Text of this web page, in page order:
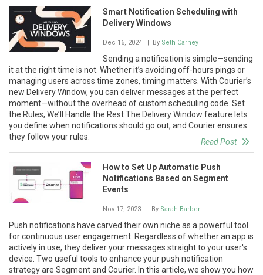
Smart Notification Scheduling with
Delivery Windows
Dec 16, 2024 | By Seth Carney
Sending a notification is simple—sending
it at the right time is not. Whether it’s avoiding off-hours pings or
managing users across time zones, timing matters. With Courier’s
new Delivery Window, you can deliver messages at the perfect
moment—without the overhead of custom scheduling code. Set
the Rules, We’ll Handle the Rest The Delivery Window feature lets
you define when notifications should go out, and Courier ensures
they follow your rules.
Read Post
How to Set Up Automatic Push
Notifications Based on Segment
Events
Nov 17, 2023 | By Sarah Barber
Push notifications have carved their own niche as a powerful tool
for continuous user engagement. Regardless of whether an app is
actively in use, they deliver your messages straight to your user's
device. Two useful tools to enhance your push notification
strategy are Segment and Courier. In this article, we show you how